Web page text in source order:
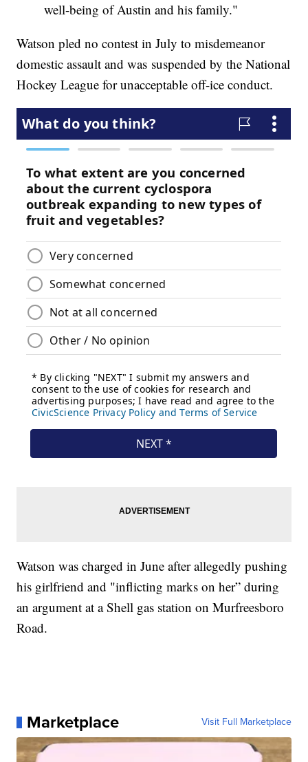
well-being of Austin and his family."
Watson pled no contest in July to misdemeanor
domestic assault and was suspended by the National
Hockey League for unacceptable off-ice conduct.
Watson was charged in June after allegedly pushing
his girlfriend and "inflicting marks on her” during
an argument at a Shell gas station on Murfreesboro
Road.
Marketplace Visit Full Marketplace